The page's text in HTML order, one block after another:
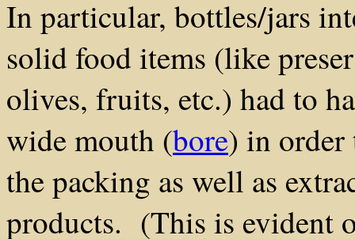
In particular, bottles/jars
solid food items (like
olives, fruits, etc.) had to
wide mouth (bore) in order
the packing as well as
products. (This is evident